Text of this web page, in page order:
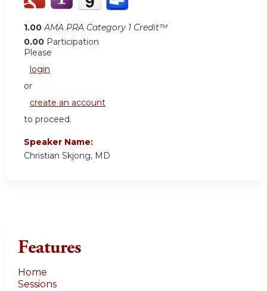
1.00 AMA PRA Category 1 Credit™
0.00 Participation
Please
login
or
create an account
to proceed.
Speaker Name:
Christian Skjong, MD
Features
Home
Sessions